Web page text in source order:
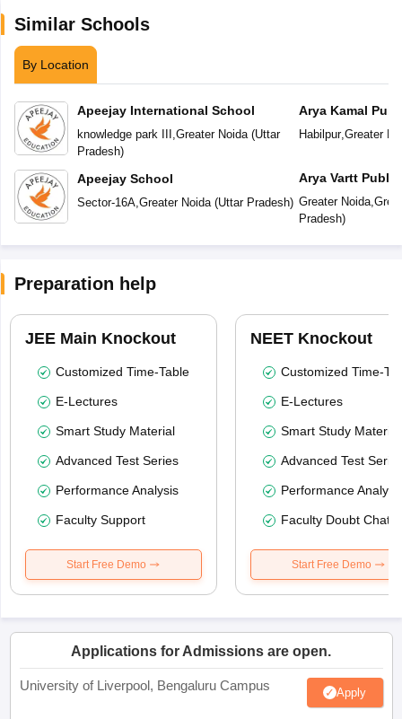
Similar Schools
By Location
Apeejay International School
knowledge park III Greater Noida(Uttar
Pradesh)
Apeejay School
Sector-16A, Greater Noida(Uttar Pradesh)
Arya Kamal
Habilpur, Greater
Arya Vartt
Greater Noida,
Pradesh)
Preparation help
JEE Main Knockout
Customized Time-Table
E-Lectures
Smart Study Material
Advanced Test Series
Performance Analysis
Faculty Support
Start Free Demo
NEET Knockout
Customized Time-
E-Lectures
Smart Study Material
Advanced Test
Performance
Faculty Doubt Chat
Start Free Demo
Applications for Admissions are open.
University of Liverpool, Bengaluru Campus Apply